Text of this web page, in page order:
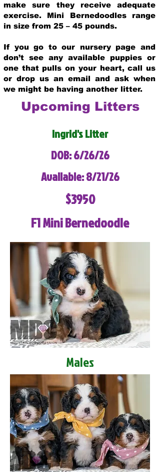
make sure they receive adequate
exercise. Mini Bernedoodles range
in size from 25 – 45 pounds.
If you go to our nursery page and
don’t see any available puppies or
one that pulls on your heart, call us
or drop us an email and ask when
we might be having another litter.
Upcoming Litters
Ingrid's Litter
DOB: 6/26/26
Available: 8/21/26
$3950
F1 Mini Bernedoodle
Males